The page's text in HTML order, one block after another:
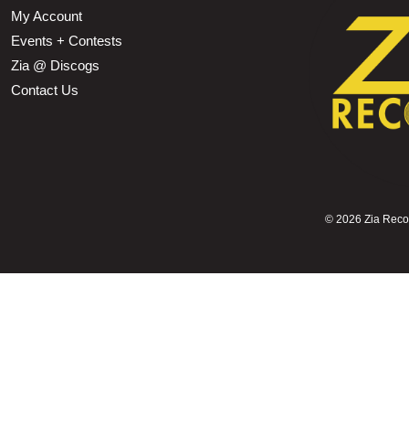
My Account
Events + Contests
Zia @ Discogs
Contact Us
© 2026 Zia